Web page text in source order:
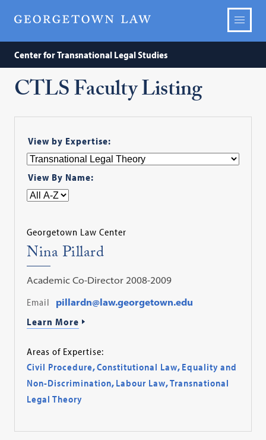
Center for Transnational Legal Studies
CTLS Faculty Listing
View by Expertise:
View By Name:
Georgetown Law Center
Nina Pillard
Academic Co-Director 2008-2009
Email
pillardn@law.georgetown.edu
Learn More
Areas of Expertise:
Civil Procedure,Constitutional Law, Equality and
Non-Discrimination, Labour Law,Transnational
Legal Theory